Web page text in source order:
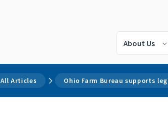
About Us
All Articles Ohio Farm Bureau supports